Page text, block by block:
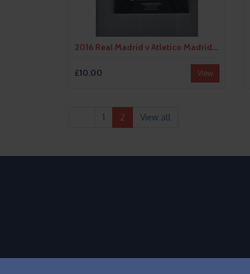
2016 Real Madrid v Atletico Madrid Champions League Final Football Programme
£10.00 View
1 2 View all